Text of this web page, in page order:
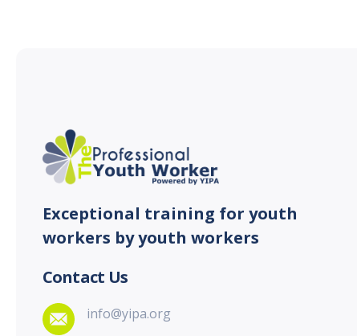
Exceptional training for youth
workers by youth workers
Contact Us
info@yipa.org